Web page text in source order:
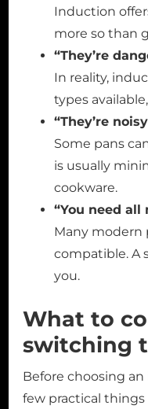
Induction
more so than
“They’re
In reality,
types
“They’re
Some pans
is usually
cookware.
“You need all
Many modern
compatible. A
you.
What to
switching
Before choosing
few practical